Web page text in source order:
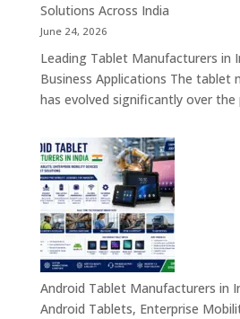
Solutions Across India
June 24, 2026
Leading Tablet Manufacturers in
Business Applications The tablet
has evolved significantly over
Android Tablet Manufacturers in
Android Tablets, Enterprise